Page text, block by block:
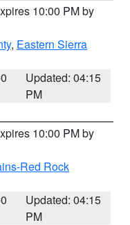
10:00 PM by
, Eastern Sierra
Updated: 04:15
PM
10:00 PM by
Red Rock
Updated: 04:15
PM